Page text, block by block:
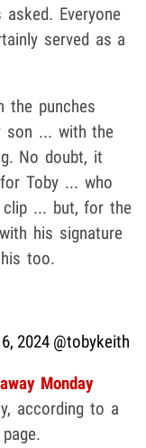
Everyone
served as a
the punches
son ... with the
No doubt, it
Toby ... who
... but, for the
his signature
too.
2024 @tobykeith
Monday
according to a